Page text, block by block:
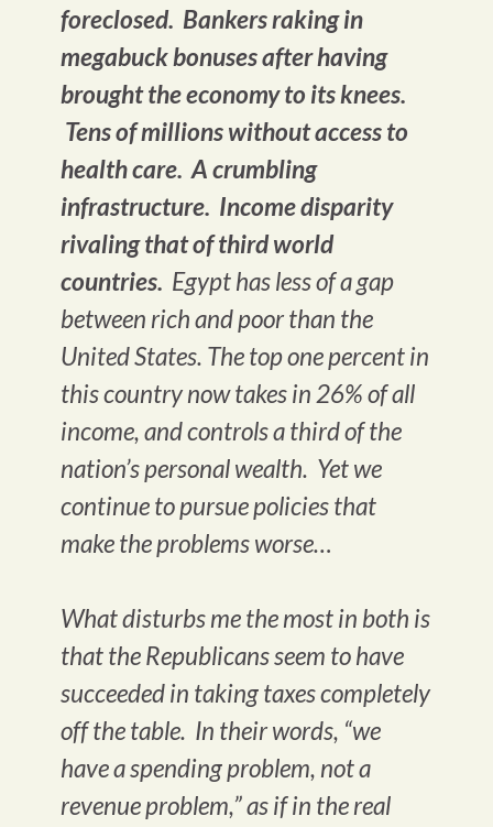
foreclosed. Bankers raking in
megabuck bonuses after having
brought the economy to its knees.
Tens of millions without access to
health care. A crumbling
infrastructure. Income disparity
rivaling that of third world
countries. Egypt has less of a gap
between rich and poor than the
United States. The top one percent in
this country now takes in 26% of all
income, and controls a third of the
nation’s personal wealth. Yet we
continue to pursue policies that
make the problems worse…
What disturbs me the most in both is
that the Republicans seem to have
succeeded in taking taxes completely
off the table. In their words, “we
have a spending problem, not a
revenue problem,” as if in the real